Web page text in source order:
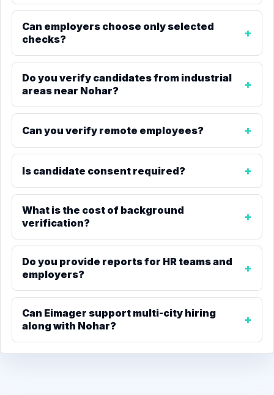
Can employers choose only selected
checks?
Do you verify candidates from industrial
areas near Nohar?
Can you verify remote employees?
Is candidate consent required?
What is the cost of background
verification?
Do you provide reports for HR teams and
employers?
Can Eimager support multi-city hiring
along with Nohar?